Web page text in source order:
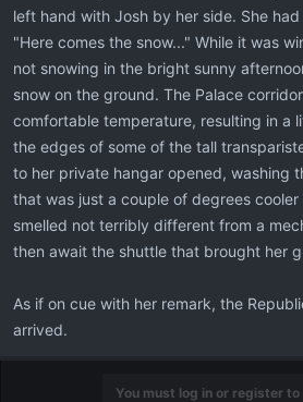
left hand with Josh by her side. She
"Here comes the snow..." While it was
not snowing in the bright sunny
snow on the ground. The Palace
comfortable temperature, resulting in a
the edges of some of the tall
to her private hangar opened, washing
that was just a couple of degrees
smelled not terribly different from a
then await the shuttle that brought her
As if on cue with her remark, the
arrived.
You must log in or register